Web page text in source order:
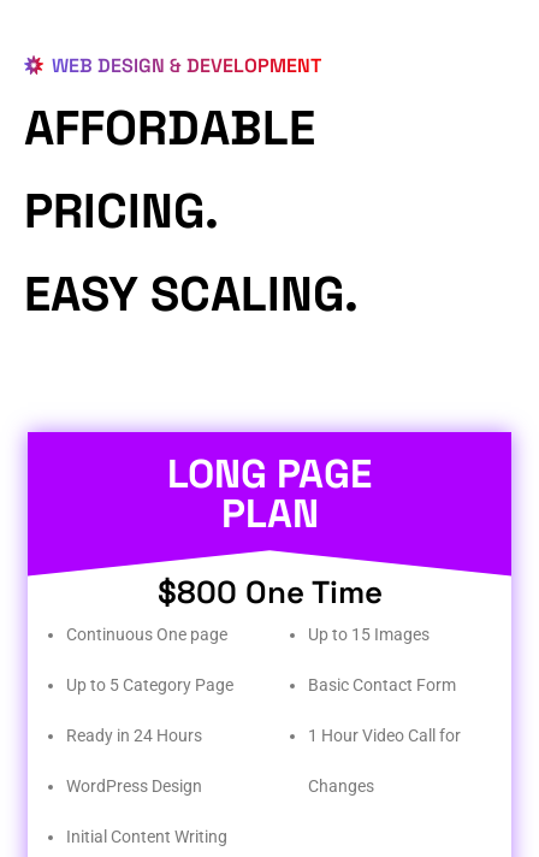
WEB DESIGN & DEVELOPMENT
AFFORDABLE
PRICING.
EASY SCALING.
LONG PAGE
PLAN
$800 One Time
Continuous One page
Up to 5 Category Page
Ready in 24 Hours
WordPress Design
Initial Content Writing​
Up to 15 Images
Basic Contact Form
1 Hour Video Call for
Changes